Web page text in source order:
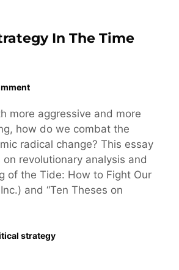
In The Time
more aggressive and more
how do we combat the
radical change? This essay
revolutionary analysis and
of the Tide: How to Fight Our
and “Ten Theses on
strategy